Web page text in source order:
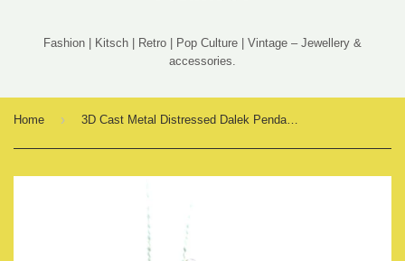
Fashion | Kitsch | Retro | Pop Culture | Vintage – Jewellery &
accessories.
Home › 3D Cast Metal Distressed Dalek Pendant Necklace